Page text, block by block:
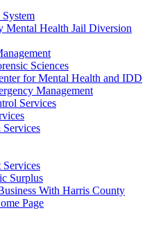
Mental Health Jail Diversion
Sciences
for Mental Health and IDD
Management
Services
Surplus
With Harris County
Page